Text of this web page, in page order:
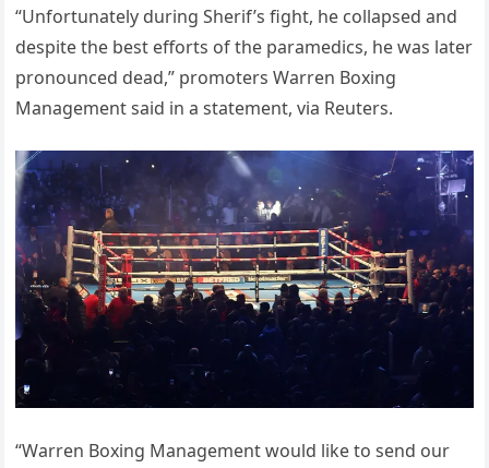
“Unfortunately during Sherif’s fight, he collapsed and
despite the best efforts of the paramedics, he was later
pronounced dead,” promoters Warren Boxing
Management said in a statement, via Reuters.
“Warren Boxing Management would like to send our